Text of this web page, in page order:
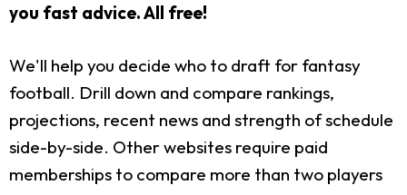
you fast advice. All free!
We'll help you decide who to draft for fantasy
football. Drill down and compare rankings,
projections, recent news and strength of schedule
side-by-side. Other websites require paid
memberships to compare more than two players